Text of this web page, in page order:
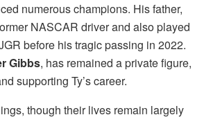
numerous champions. His father,
NASCAR driver and also played
before his tragic passing in 2022.
Gibbs, has remained a private figure,
supporting Ty’s career.
though their lives remain largely